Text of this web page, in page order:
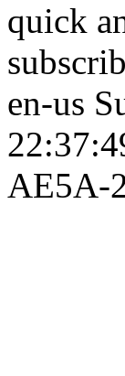
quick
en-us
AE5A-